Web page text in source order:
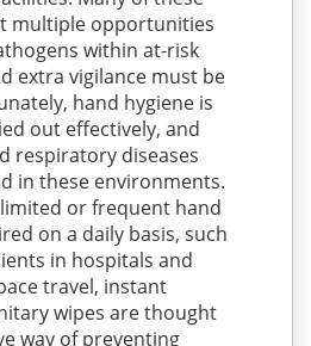
multiple opportunities
within at-risk
extra vigilance must be
hand hygiene is
out effectively, and
respiratory diseases
in these environments.
or frequent hand
on a daily basis, such
in hospitals and
travel, instant
wipes are thought
way of preventing